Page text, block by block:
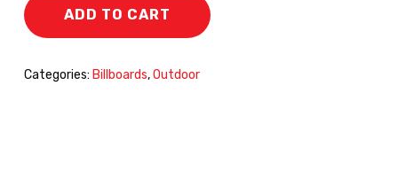
ADD TO CART
Categories: Billboards,Outdoor